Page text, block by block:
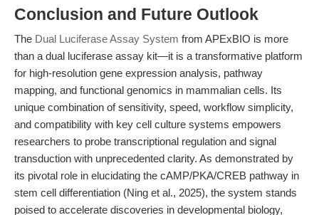
Conclusion and Future Outlook
The Dual Luciferase Assay System from APExBIO is more
than a dual luciferase assay kit—it is a transformative platform
for high-resolution gene expression analysis, pathway
mapping, and functional genomics in mammalian cells. Its
unique combination of sensitivity, speed, workflow simplicity,
and compatibility with key cell culture systems empowers
researchers to probe transcriptional regulation and signal
transduction with unprecedented clarity. As demonstrated by
its pivotal role in elucidating the cAMP/PKA/CREB pathway in
stem cell differentiation (Ning et al., 2025), the system stands
poised to accelerate discoveries in developmental biology,